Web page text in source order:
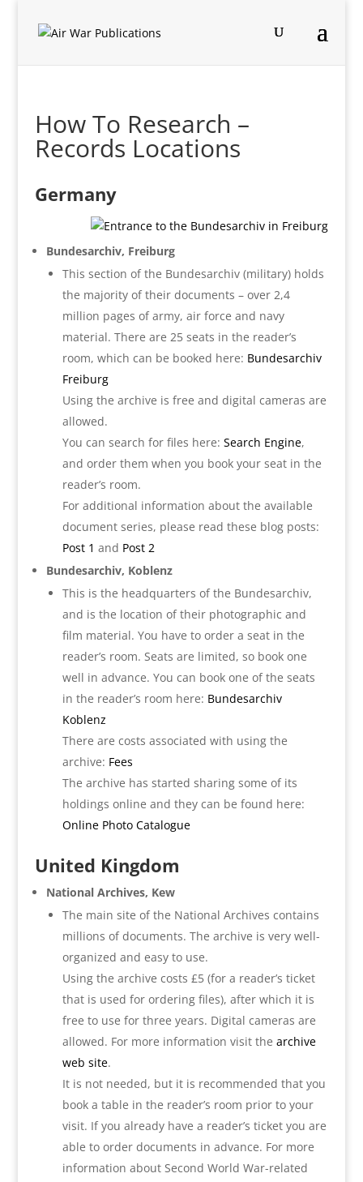
How To Research –
Records Locations
Germany
Bundesarchiv, Freiburg
This section of the Bundesarchiv (military) holds
the majority of their documents – over 2,4
million pages of army, air force and navy
material. There are 25 seats in the reader’s
room, which can be booked here: Bundesarchiv
Freiburg
Using the archive is free and digital cameras are
allowed.
You can search for files here: Search Engine,
and order them when you book your seat in the
reader’s room.
For additional information about the available
document series, please read these blog posts:
Post 1 and Post 2
Bundesarchiv, Koblenz
This is the headquarters of the Bundesarchiv,
and is the location of their photographic and
film material. You have to order a seat in the
reader’s room. Seats are limited, so book one
well in advance. You can book one of the seats
in the reader’s room here: Bundesarchiv
Koblenz
There are costs associated with using the
archive: Fees
The archive has started sharing some of its
holdings online and they can be found here:
Online Photo Catalogue
United Kingdom
National Archives, Kew
The main site of the National Archives contains
millions of documents. The archive is very well-
organized and easy to use.
Using the archive costs £5 (for a reader’s ticket
that is used for ordering files), after which it is
free to use for three years. Digital cameras are
allowed. For more information visit the archive
web site.
It is not needed, but it is recommended that you
book a table in the reader’s room prior to your
visit. If you already have a reader’s ticket you are
able to order documents in advance. For more
information about Second World War-related